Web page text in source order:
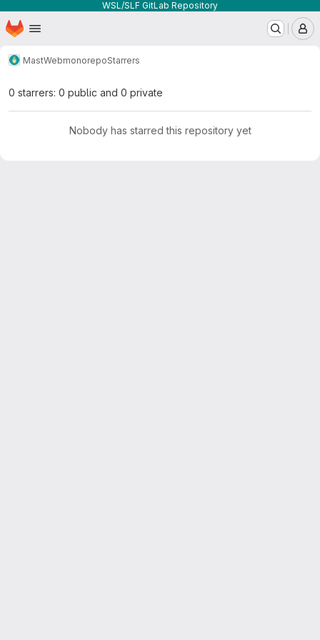
WSL/SLF GitLab Repository
Skip to main content
Homepage
MastWebmonorepoStarrers
0 starrers: 0 public and 0 private
Nobody has starred this repository yet